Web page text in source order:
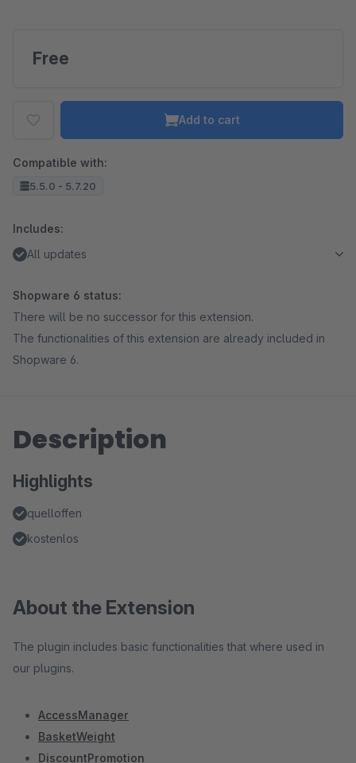
Free
Add to cart
Compatible with:
5.5.0 - 5.7.20
Includes:
All updates
Shopware 6 status:
There will be no successor for this extension.
The functionalities of this extension are already included in
Shopware 6.
Description
Highlights
quelloffen
kostenlos
About the Extension
The plugin includes basic functionalities that where used in
our plugins.
AccessManager
BasketWeight
DiscountPromotion